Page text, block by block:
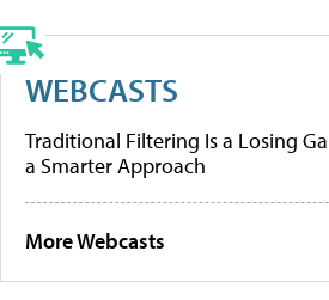
WEBCASTS
Traditional Filtering Is a Losing
a Smarter Approach
More Webcasts